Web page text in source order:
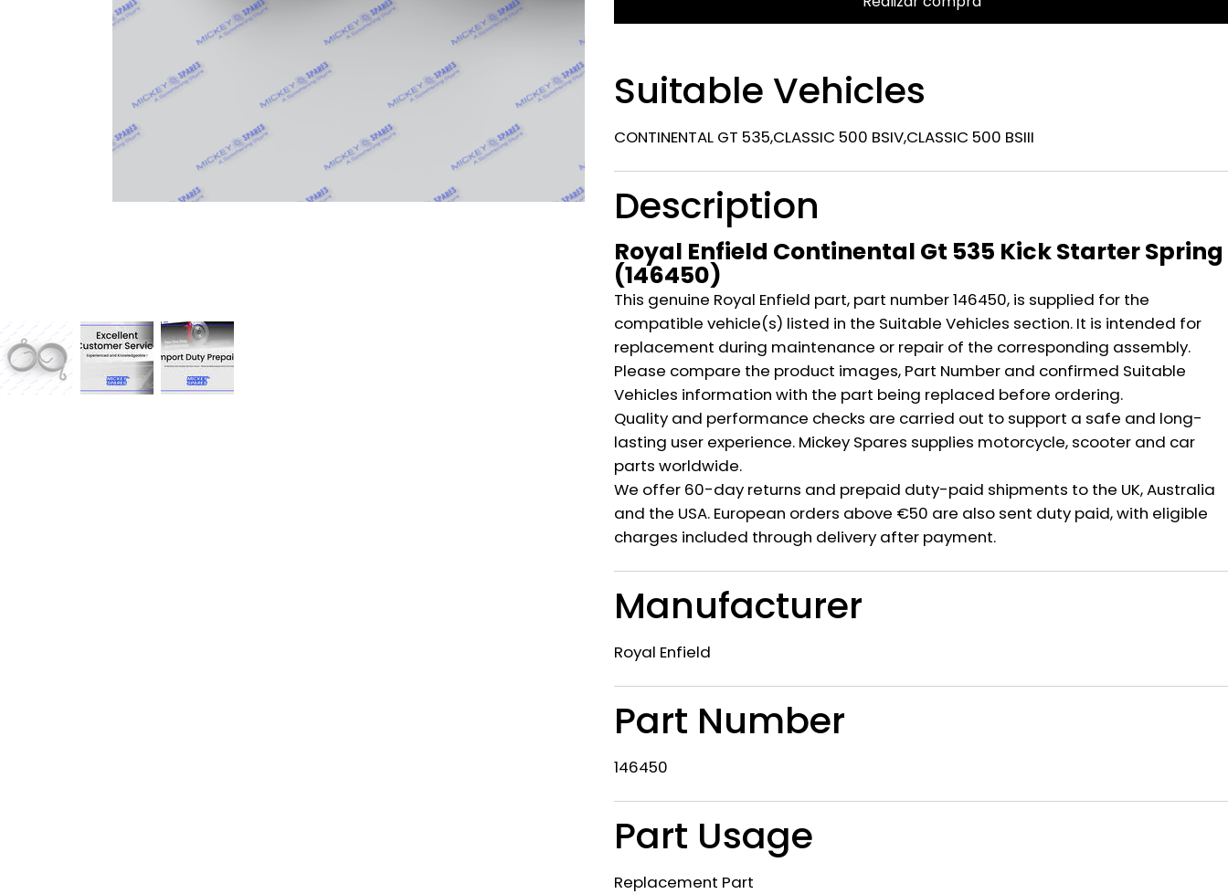
Suitable Vehicles
CONTINENTAL GT 535,CLASSIC 500 BSIV,CLASSIC 500 BSIII
Description
Royal Enfield Continental Gt 535 Kick Starter Spring
(146450)
This genuine Royal Enfield part, part number 146450, is supplied for the
compatible vehicle(s) listed in the Suitable Vehicles section. It is intended for
replacement during maintenance or repair of the corresponding assembly.
Please compare the product images, Part Number and confirmed Suitable
Vehicles information with the part being replaced before ordering.
Quality and performance checks are carried out to support a safe and long-
lasting user experience. Mickey Spares supplies motorcycle, scooter and car
parts worldwide.
We offer 60-day returns and prepaid duty-paid shipments to the UK, Australia
and the USA. European orders above €50 are also sent duty paid, with eligible
charges included through delivery after payment.
Manufacturer
Royal Enfield
Part Number
146450
Part Usage
Replacement Part